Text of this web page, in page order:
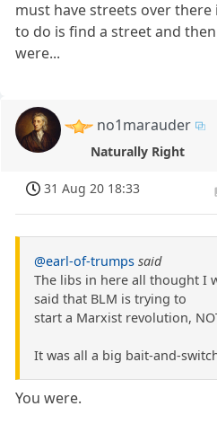
must have streets over there
to do is find a street and
were...
no1marauder
Naturally Right
31 Aug 20 18:33
@earl-of-trumps said
The libs in here all thought I
said that BLM is trying to
start a Marxist revolution,
It was all a big bait-and-
You were.